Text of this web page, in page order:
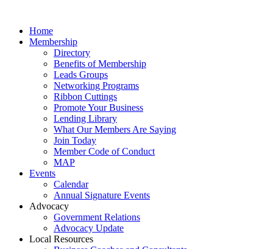
Home
Membership
Directory
Benefits of Membership
Leads Groups
Networking Programs
Ribbon Cuttings
Promote Your Business
Lending Library
What Our Members Are Saying
Join Today
Member Code of Conduct
MAP
Events
Calendar
Annual Signature Events
Advocacy
Government Relations
Advocacy Update
Local Resources